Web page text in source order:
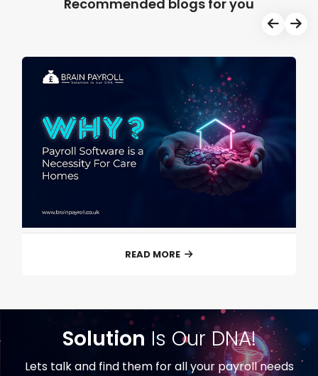
Recommended blogs for you
READ MORE
Solution Is Our DNA!
Lets talk and find them for all your payroll needs